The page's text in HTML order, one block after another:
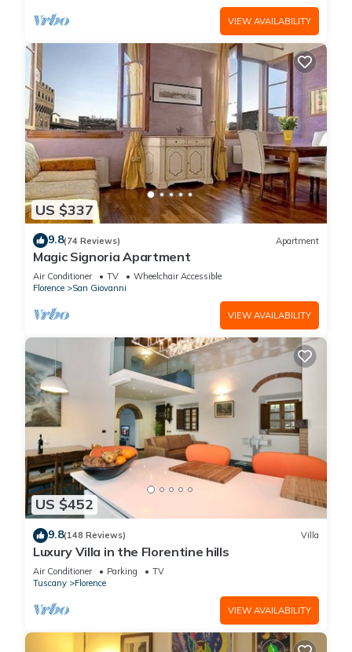
VIEW AVAILABILITY
US $337
9.8(74 Reviews) Apartment
Magic Signoria Apartment
Air Conditioner TV
Wheelchair Accessible
Florence
San Giovanni
VIEW AVAILABILITY
US $452
9.8(148 Reviews) Villa
Luxury Villa in the Florentine hills
Air Conditioner Parking
TV
Tuscany
Florence
VIEW AVAILABILITY